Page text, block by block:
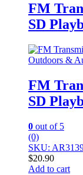
FM
SD
Outdoors &
FM
SD
0 out of 5
(0)
SKU:
$20.90
Add to cart